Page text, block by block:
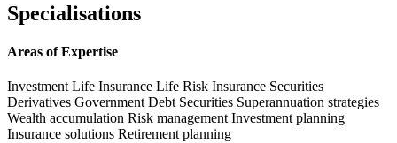
Specialisations
Areas of Expertise
Investment Life Insurance Life Risk Insurance Securities
Derivatives Government Debt Securities Superannuation strategies
Wealth accumulation Risk management Investment planning
Insurance solutions Retirement planning